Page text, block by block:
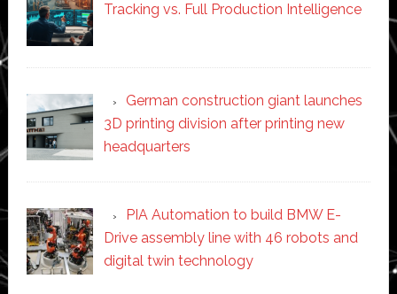
Tracking vs. Full Production Intelligence
German construction giant launches
3D printing division after printing new
headquarters
PIA Automation to build BMW E-
Drive assembly line with 46 robots and
digital twin technology